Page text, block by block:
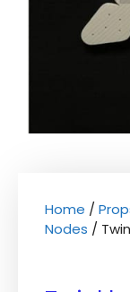
Home /
Nodes /